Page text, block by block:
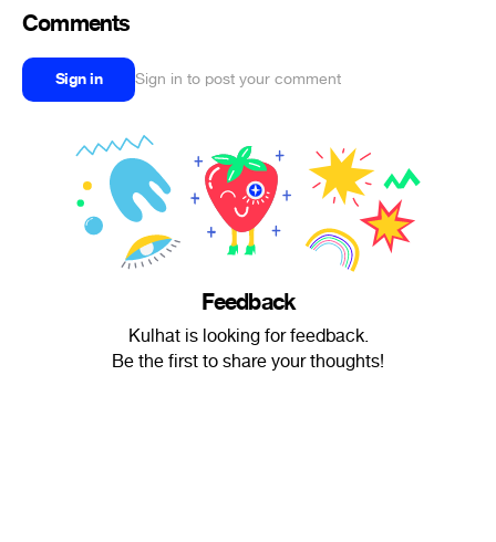
Comments
Sign in Sign in to post your comment
Feedback
Kulhat is looking for feedback.
Be the first to share your thoughts!